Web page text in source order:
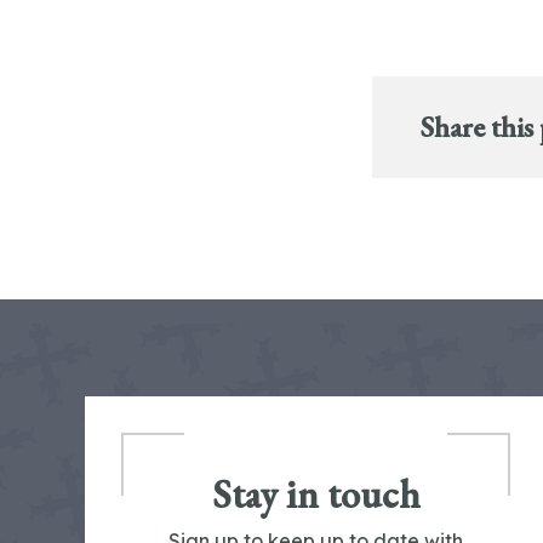
Share this
Stay in touch